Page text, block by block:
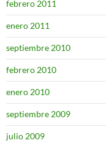
febrero 2011
enero 2011
septiembre 2010
febrero 2010
enero 2010
septiembre 2009
julio 2009